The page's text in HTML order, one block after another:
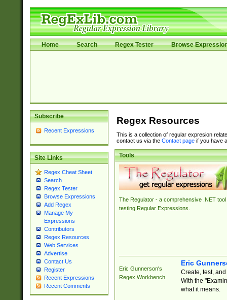
Home Search Regex Tester Browse
Subscribe
Recent Expressions
Site Links
Regex Cheat Sheet
Search
Regex Tester
Browse Expressions
Add Regex
Manage My
Expressions
Contributors
Regex Resources
Web Services
Advertise
Contact Us
Register
Recent Expressions
Recent Comments
Regex Resources
This is a collection of regular expresion
contact us via the Contact pageif you have
Tools
The Regulator - a comprehensive .NET tool
testing Regular Expressions.
Eric Gunnerson's
Regex Workbench
Eric
Create, test,
With the
what it means.